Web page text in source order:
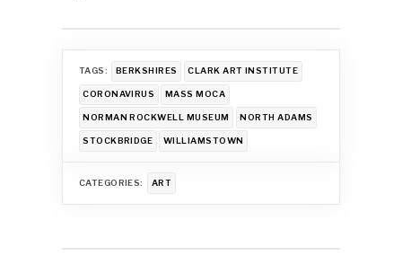
TAGS: BERKSHIRES CLARK ART INSTITUTE
CORONAVIRUS MASS MOCA
NORMAN ROCKWELL MUSEUM NORTH ADAMS
STOCKBRIDGE WILLIAMSTOWN
CATEGORIES: ART